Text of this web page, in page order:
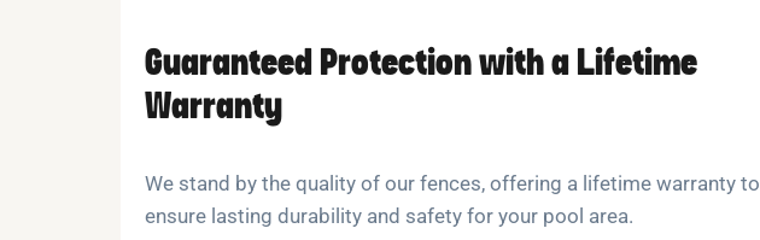
Guaranteed Protection with a Lifetime
Warranty
We stand by the quality of our fences, offering a lifetime warranty to
ensure lasting durability and safety for your pool area.